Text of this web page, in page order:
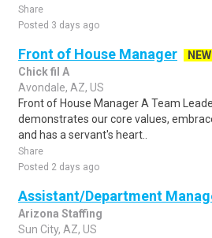
Share
Posted 3 days ago
Front of House Manager
NEW
Chick fil A
Avondale, AZ, US
Front of House Manager A Team
demonstrates our core values,
and has a servant's heart..
Share
Posted 2 days ago
Assistant/Department
Arizona Staffing
Sun City, AZ, US